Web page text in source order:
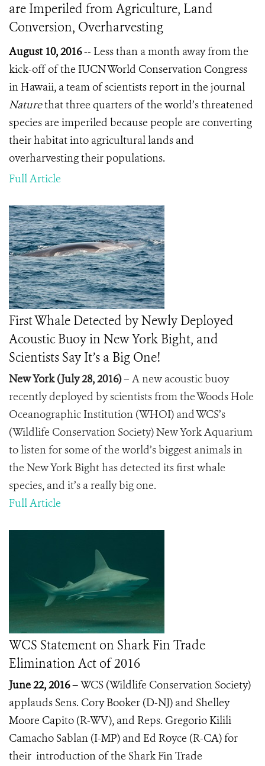
are Imperiled from Agriculture, Land
Conversion, Overharvesting
August 10, 2016-- Less than a month away from the
kick-off of the IUCN World Conservation Congress
in Hawaii, a team of scientists report in the journal
Naturethat three quarters of the world’s threatened
species are imperiled because people are converting
their habitat into agricultural lands and
overharvesting their populations.
Full Article
First Whale Detected by Newly Deployed
Acoustic Buoy in New York Bight, and
Scientists Say It’s a Big One!
New York (July 28, 2016)– A new acoustic buoy
recently deployed by scientists from the Woods Hole
Oceanographic Institution (WHOI) and WCS’s
(Wildlife Conservation Society) New York Aquarium
to listen for some of the world’s biggest animals in
the New York Bight has detected its first whale
species, and it’s a really big one.
Full Article
WCS Statement on Shark Fin Trade
Elimination Act of 2016
June 22, 2016 –WCS (Wildlife Conservation Society)
applauds Sens. Cory Booker (D-NJ) and Shelley
Moore Capito (R-WV), and Reps. Gregorio Kilili
Camacho Sablan (I-MP) and Ed Royce (R-CA) for
their introduction of the Shark Fin Trade